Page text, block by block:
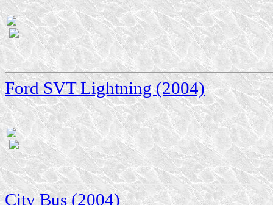
Ford SVT Lightning (2004)
City Bus (2004)